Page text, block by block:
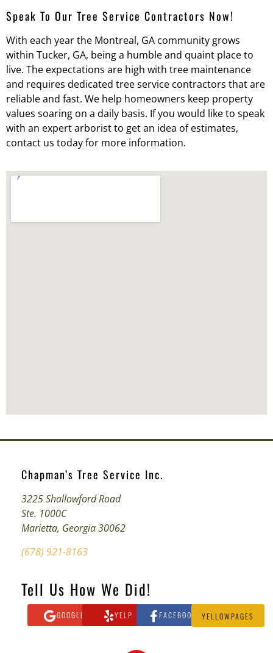
Speak To Our Tree Service Contractors Now!
With each year the Montreal, GA community grows
within Tucker, GA, being a humble and quaint place to
live. The expectations are high with tree maintenance
and requires dedicated tree service contractors that are
reliable and fast. We help homeowners keep property
values soaring on a daily basis. If you would like to speak
with an expert arborist to get an idea of estimates,
contact us today for more information.
Chapman’s Tree Service Inc.
3225 Shallowford Road
Ste. 1000C
Marietta, Georgia 30062
(678) 921-8163
Tell Us How We Did!
GOOGLE YELP FACEBOOK YELLOWPAGES